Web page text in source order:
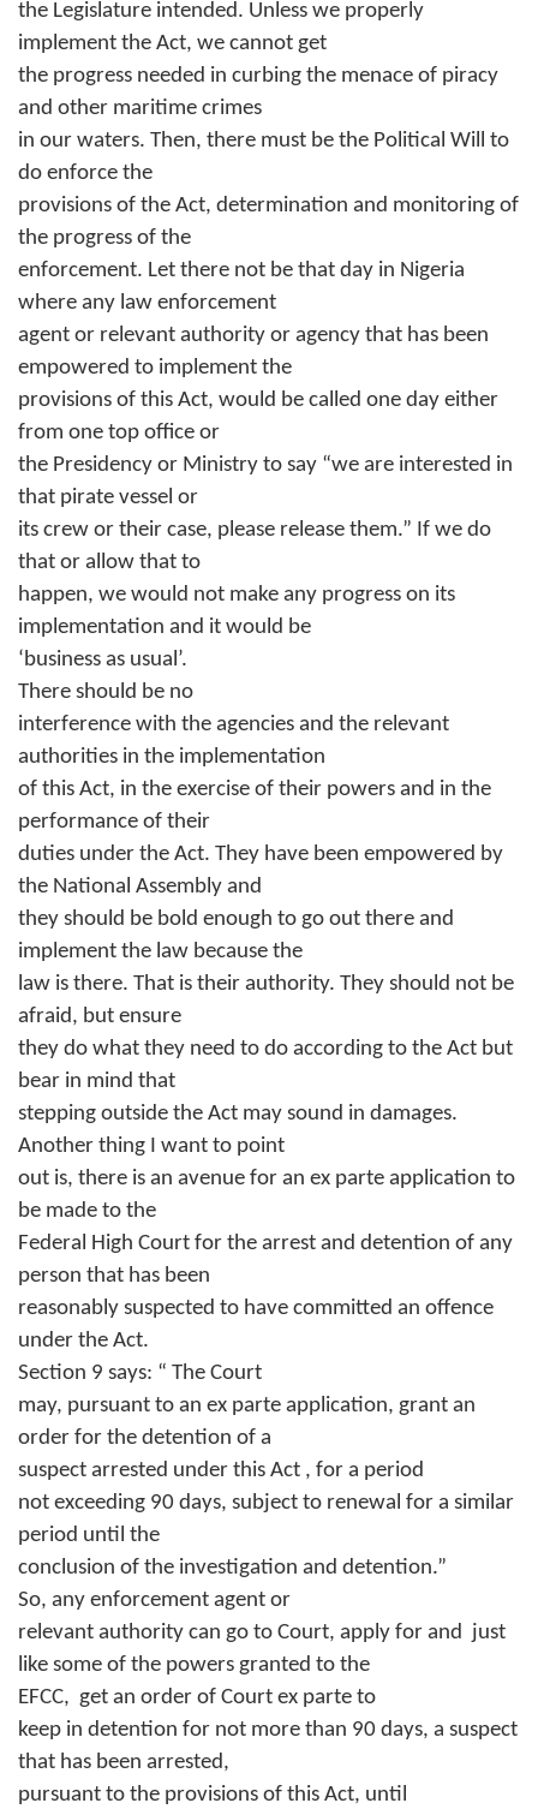
the Legislature intended. Unless we properly
implement the Act, we cannot get
the progress needed in curbing the menace of piracy
and other maritime crimes
in our waters. Then, there must be the Political Will to
do enforce the
provisions of the Act, determination and monitoring of
the progress of the
enforcement. Let there not be that day in Nigeria
where any law enforcement
agent or relevant authority or agency that has been
empowered to implement the
provisions of this Act, would be called one day either
from one top office or
the Presidency or Ministry to say “we are interested in
that pirate vessel or
its crew or their case, please release them.” If we do
that or allow that to
happen, we would not make any progress on its
implementation and it would be
‘business as usual’.
There should be no
interference with the agencies and the relevant
authorities in the implementation
of this Act, in the exercise of their powers and in the
performance of their
duties under the Act. They have been empowered by
the National Assembly and
they should be bold enough to go out there and
implement the law because the
law is there. That is their authority. They should not be
afraid, but ensure
they do what they need to do according to the Act but
bear in mind that
stepping outside the Act may sound in damages.
Another thing I want to point
out is, there is an avenue for an ex parte application to
be made to the
Federal High Court for the arrest and detention of any
person that has been
reasonably suspected to have committed an offence
under the Act.
Section 9 says: “ The Court
may, pursuant to an ex parte application, grant an
order for the detention of a
suspect arrested under this Act , for a period
not exceeding 90 days, subject to renewal for a similar
period until the
conclusion of the investigation and detention.”
So, any enforcement agent or
relevant authority can go to Court, apply for and just
like some of the powers granted to the
EFCC, get an order of Court ex parte to
keep in detention for not more than 90 days, a suspect
that has been arrested,
pursuant to the provisions of this Act, until